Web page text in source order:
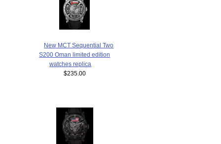
New MCT Sequential Two
S200 Oman limited edition
watches replica
$235.00